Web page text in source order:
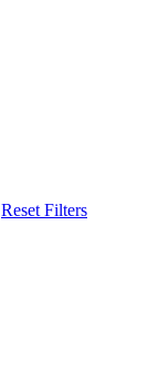
Reset Filters